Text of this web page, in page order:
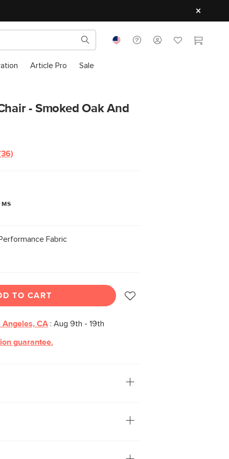
Article Pro Sale
- Smoked Oak And
Fabric
TO CART
Angeles, CA: Aug 9th - 19th
guarantee.
packed foam seats wrapped
while being free of gross forever-